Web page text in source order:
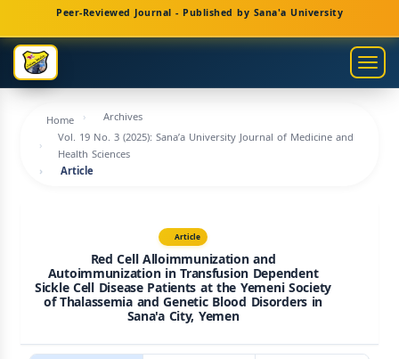
Main
Navigation
Main
Content
Sidebar
Peer-Reviewed Journal - Published by Sana'a University
Home
Archives
Vol. 19 No. 3 (2025): Sana’a University Journal of Medicine and
Health Sciences
Article
Article
Red Cell Alloimmunization and
Autoimmunization in Transfusion Dependent
Sickle Cell Disease Patients at the Yemeni Society
of Thalassemia and Genetic Blood Disorders in
Sana'a City, Yemen